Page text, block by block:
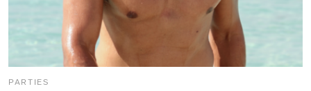
PARTIES